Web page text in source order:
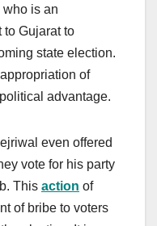
who is an
Gujarat to
state election.
of
advantage.
even offered
vote for his party
This action of
of bribe to voters